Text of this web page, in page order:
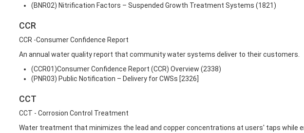
(BNR02) Nitrification Factors – Suspended Growth Treatment Systems (1821)
CCR
CCR -Consumer Confidence Report
An annual water quality report that community water systems deliver to their customers.
(CCR01)Consumer Confidence Report (CCR) Overview (2338)
(PNR03) Public Notification – Delivery for CWSs [2326]
CCT
CCT - Corrosion Control Treatment
Water treatment that minimizes the lead and copper concentrations at users' taps